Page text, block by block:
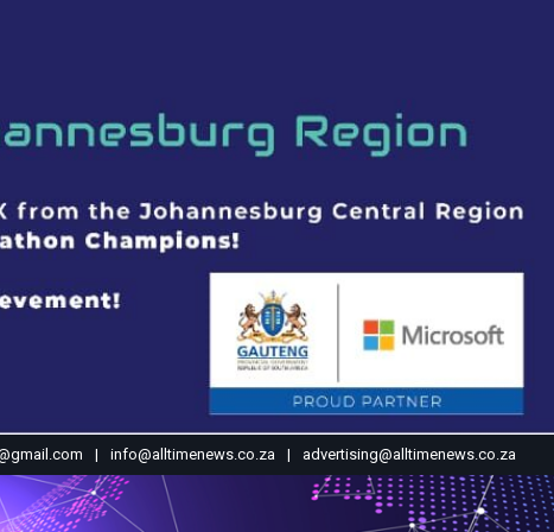
info@alltimenews.co.za advertising@alltimenews.co.za